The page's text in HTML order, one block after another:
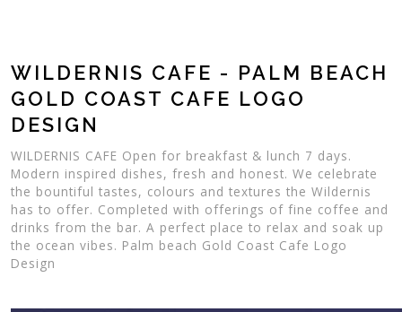
WILDERNIS CAFE - PALM BEACH
GOLD COAST CAFE LOGO
DESIGN
WILDERNIS CAFE Open for breakfast & lunch 7 days.
Modern inspired dishes, fresh and honest. We celebrate
the bountiful tastes, colours and textures the Wildernis
has to offer. Completed with offerings of fine coffee and
drinks from the bar. A perfect place to relax and soak up
the ocean vibes. Palm beach Gold Coast Cafe Logo
Design